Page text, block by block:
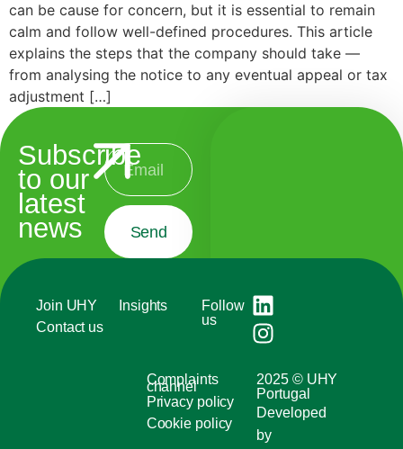
can be cause for concern, but it is essential to remain
calm and follow well-defined procedures. This article
explains the steps that the company should take —
from analysing the notice to any eventual appeal or tax
adjustment […]
Subscribe
to our
latest
news Send
Join UHY
Contact us
Insights
Follow
us
Complaints
channel
Privacy policy
Cookie policy
2025 © UHY
Portugal
Developed
by